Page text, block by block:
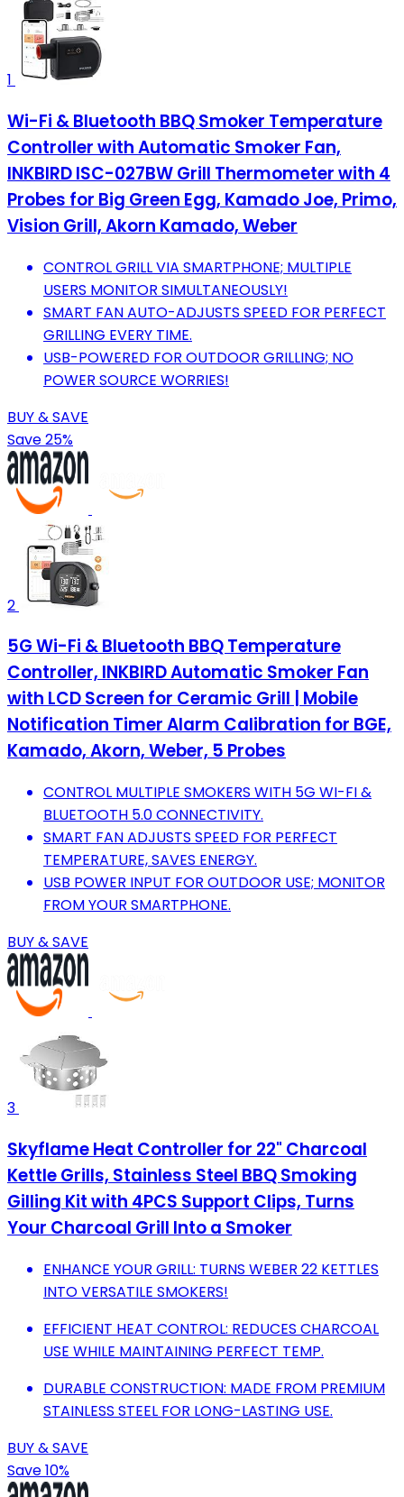
1
Wi-Fi & Bluetooth BBQ Smoker Temperature
Controller with Automatic Smoker Fan,
INKBIRD ISC-027BW Grill Thermometer with 4
Probes for Big Green Egg, Kamado Joe, Primo,
Vision Grill, Akorn Kamado, Weber
CONTROL GRILL VIA SMARTPHONE; MULTIPLE
USERS MONITOR SIMULTANEOUSLY!
SMART FAN AUTO-ADJUSTS SPEED FOR PERFECT
GRILLING EVERY TIME.
USB-POWERED FOR OUTDOOR GRILLING; NO
POWER SOURCE WORRIES!
BUY & SAVE
Save 25%
2
5G Wi-Fi & Bluetooth BBQ Temperature
Controller, INKBIRD Automatic Smoker Fan
with LCD Screen for Ceramic Grill | Mobile
Notification Timer Alarm Calibration for BGE,
Kamado, Akorn, Weber, 5 Probes
CONTROL MULTIPLE SMOKERS WITH 5G WI-FI &
BLUETOOTH 5.0 CONNECTIVITY.
SMART FAN ADJUSTS SPEED FOR PERFECT
TEMPERATURE, SAVES ENERGY.
USB POWER INPUT FOR OUTDOOR USE; MONITOR
FROM YOUR SMARTPHONE.
BUY & SAVE
3
Skyflame Heat Controller for 22" Charcoal
Kettle Grills, Stainless Steel BBQ Smoking
Gilling Kit with 4PCS Support Clips, Turns
Your Charcoal Grill Into a Smoker
ENHANCE YOUR GRILL: TURNS WEBER 22 KETTLES
INTO VERSATILE SMOKERS!
EFFICIENT HEAT CONTROL: REDUCES CHARCOAL
USE WHILE MAINTAINING PERFECT TEMP.
DURABLE CONSTRUCTION: MADE FROM PREMIUM
STAINLESS STEEL FOR LONG-LASTING USE.
BUY & SAVE
Save 10%